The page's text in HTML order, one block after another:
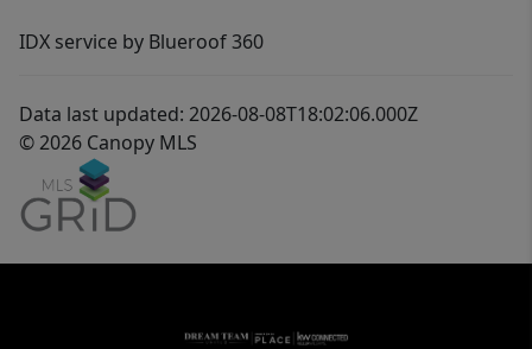
IDX service by Blueroof 360
Data last updated: 2026-08-08T18:02:06.000Z
© 2026 Canopy MLS